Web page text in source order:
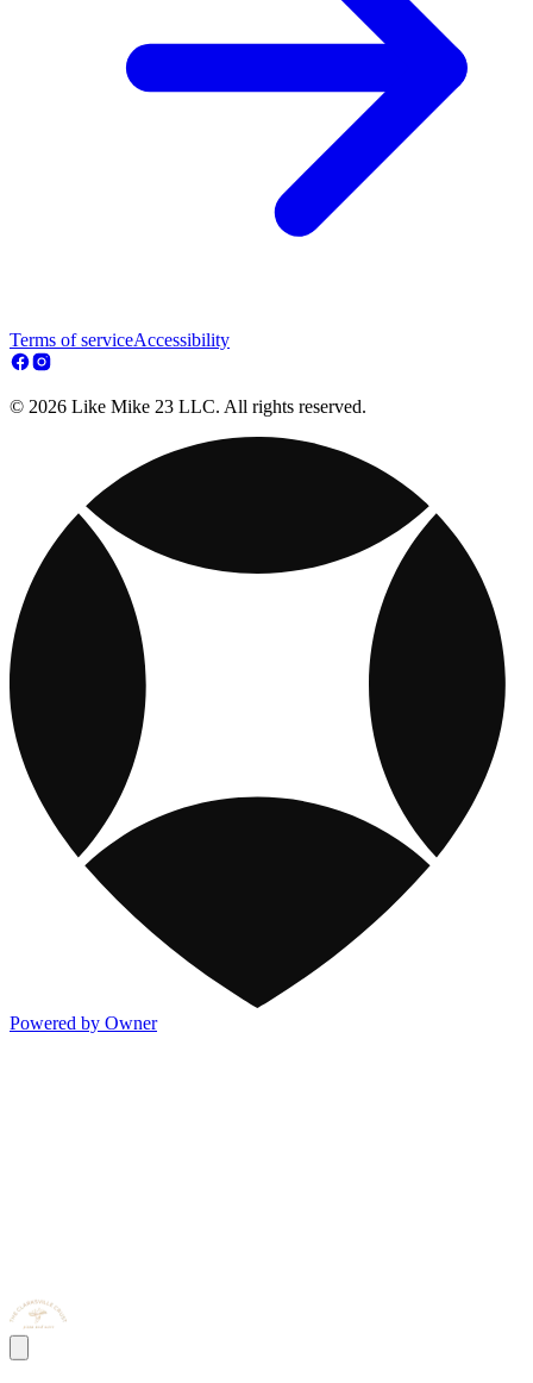
Terms of serviceAccessibility
© 2026 Like Mike 23 LLC. All rights reserved.
Powered by Owner